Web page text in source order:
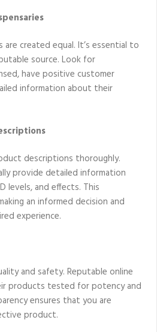
are created equal. It’s essential to
source. Look for
have positive customer
information about their
descriptions thoroughly.
provide detailed information
levels, and effects. This
an informed decision and
experience.
and safety. Reputable online
products tested for potency and
ensures that you are
product.